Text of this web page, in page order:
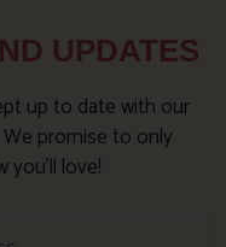
UPDATES
up to date with our
promise to only
love!